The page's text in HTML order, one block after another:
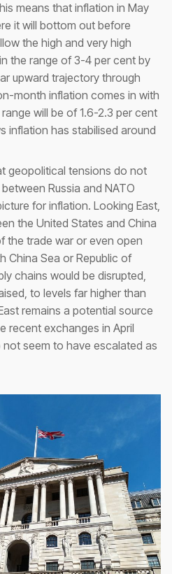
means that inflation in May
it will bottom out before
the high and very high
the range of 3-4 per cent by
upward trajectory through
month inflation comes in with
will be of 1.6-2.3 per cent
inflation has stabilised around
geopolitical tensions do not
Russia and NATO
for inflation. Looking East,
the United States and China
the trade war or even open
China Sea or Republic of
chains would be disrupted,
to levels far higher than
remains a potential source
recent exchanges in April
seem to have escalated as